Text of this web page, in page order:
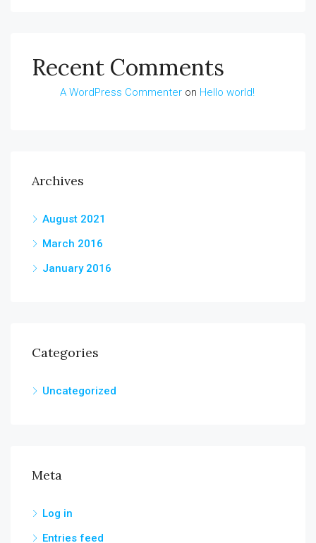
Recent Comments
A WordPress Commenter on Hello world!
Archives
August 2021
March 2016
January 2016
Categories
Uncategorized
Meta
Log in
Entries feed